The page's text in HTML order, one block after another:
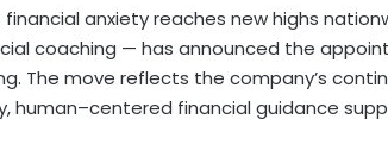
financial anxiety reaches new highs
coaching — has announced the
The move reflects the company’s
financial guidance